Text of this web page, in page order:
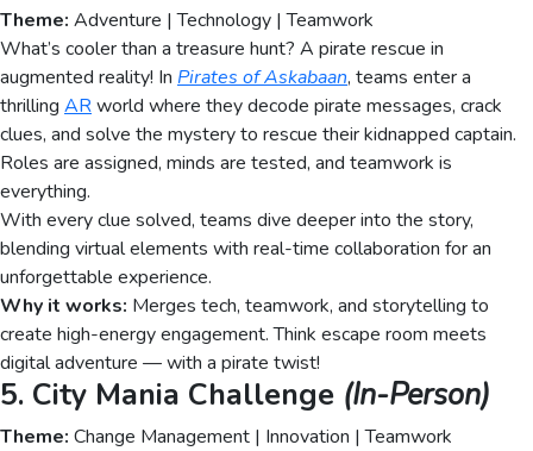
Theme: Adventure | Technology | Teamwork
What’s cooler than a treasure hunt? A pirate rescue in
augmented reality! In Pirates of Askabaan, teams enter a
thrilling ARworld where they decode pirate messages, crack
clues, and solve the mystery to rescue their kidnapped captain.
Roles are assigned, minds are tested, and teamwork is
everything.
With every clue solved, teams dive deeper into the story,
blending virtual elements with real-time collaboration for an
unforgettable experience.
Why it works: Merges tech, teamwork, and storytelling to
create high-energy engagement. Think escape room meets
digital adventure — with a pirate twist!
5. City Mania Challenge (In-Person)
Theme: Change Management | Innovation | Teamwork